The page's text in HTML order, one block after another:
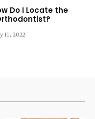
Do I Locate the
11, 2022